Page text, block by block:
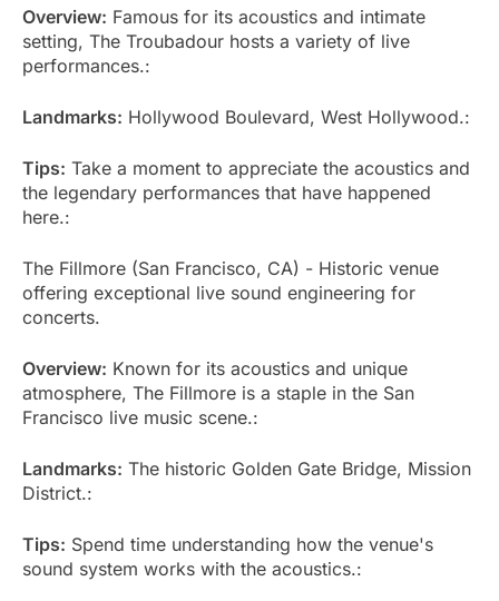
Overview: Famous for its acoustics and intimate
setting, The Troubadour hosts a variety of live
performances.:
Landmarks: Hollywood Boulevard, West Hollywood.:
Tips: Take a moment to appreciate the acoustics and
the legendary performances that have happened
here.:
The Fillmore (San Francisco, CA) - Historic venue
offering exceptional live sound engineering for
concerts.
Overview: Known for its acoustics and unique
atmosphere, The Fillmore is a staple in the San
Francisco live music scene.:
Landmarks: The historic Golden Gate Bridge, Mission
District.:
Tips: Spend time understanding how the venue's
sound system works with the acoustics.: